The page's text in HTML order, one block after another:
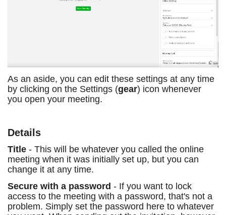
As an aside, you can edit these settings at any time
by clicking on the Settings (gear) icon whenever
you open your meeting.
Details
Title - This will be whatever you called the online
meeting when it was initially set up, but you can
change it at any time.
Secure with a password - If you want to lock
access to the meeting with a password, that's not a
problem. Simply set the password here to whatever